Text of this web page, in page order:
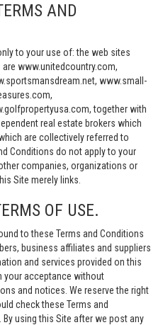
AND
to your use of: the web sites
are www.unitedcountry.com,
www.small-
together with
real estate brokers which
are collectively referred to
Conditions do not apply to your
companies, organizations or
Site merely links.
OF USE.
to these Terms and Conditions
business affiliates and suppliers
and services provided on this
your acceptance without
and notices. We reserve the right
check these Terms and
using this Site after we post any